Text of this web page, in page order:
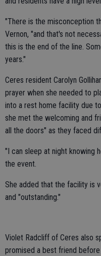
"There is the misconception
Vernon, "and that's not
this is the end of the line.
years."
Ceres resident Carolyn
prayer when she needed to
into a rest home facility due
she met the welcoming and
all the doors" as they faced
"I can sleep at night knowing
the event.
She added that the facility is
and "outstanding."
Violet Radcliff of Ceres also
promised a best friend